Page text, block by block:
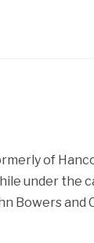
of
under the
Bowers and